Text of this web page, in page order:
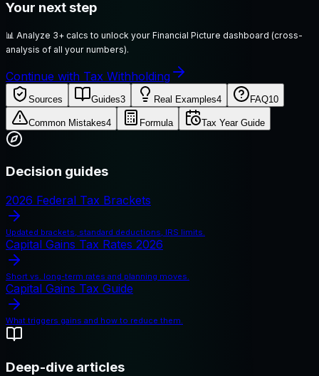
Your next step
📊 Analyze 3+ calcs to unlock your Financial Picture dashboard (cross-
analysis of all your numbers).
Continue with Tax Withholding
Sources Guides3 Real Examples4 FAQ10
Common Mistakes4 Formula Tax Year Guide
Decision guides
2026 Federal Tax Brackets
Updated brackets, standard deductions, IRS limits.
Capital Gains Tax Rates 2026
Short vs. long-term rates and planning moves.
Capital Gains Tax Guide
What triggers gains and how to reduce them.
Deep-dive articles